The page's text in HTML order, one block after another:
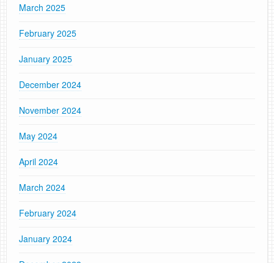
March 2025
February 2025
January 2025
December 2024
November 2024
May 2024
April 2024
March 2024
February 2024
January 2024